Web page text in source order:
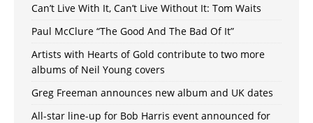
Can’t Live With It, Can’t Live Without It: Tom Waits
Paul McClure “The Good And The Bad Of It”
Artists with Hearts of Gold contribute to two more
albums of Neil Young covers
Greg Freeman announces new album and UK dates
All-star line-up for Bob Harris event announced for